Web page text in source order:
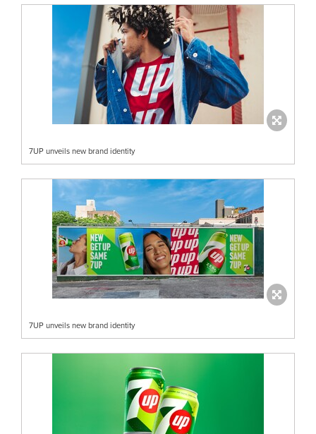
7UP unveils new brand identity
7UP unveils new brand identity